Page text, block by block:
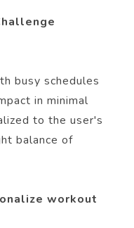
busy schedules
in minimal
to the user's
balance of
workout